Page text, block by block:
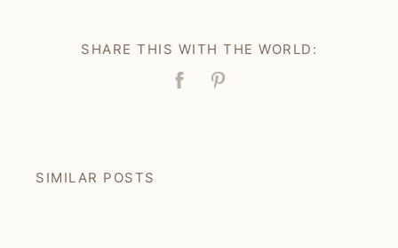
SHARE THIS WITH THE WORLD:
Facebook
Pin
SIMILAR POSTS